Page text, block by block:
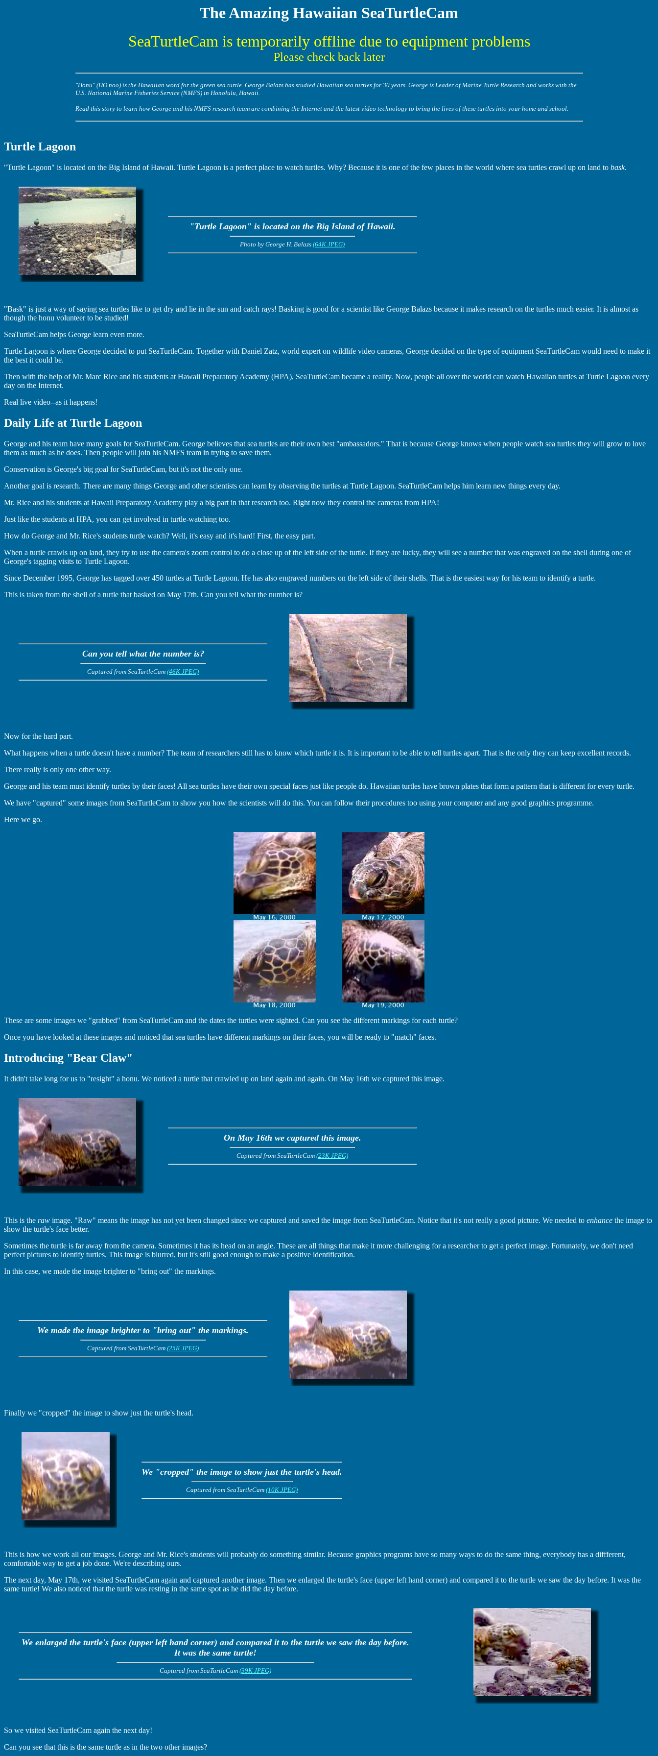
The Amazing Hawaiian SeaTurtleCam
SeaTurtleCam is temporarily offline due to equipment problems
Please check back later
"Honu" (HO noo) is the Hawaiian word for the green sea turtle. George Balazs has studied Hawaiian sea turtles for 30 years. George is Leader of Marine Turtle Research and works with the
U.S. National Marine Fisheries Service (NMFS) in Honolulu, Hawaii.
Read this story to learn how George and his NMFS research team are combining the Internet and the latest video technology to bring the lives of these turtles into your home and school.
Turtle Lagoon
"Turtle Lagoon" is located on the Big Island of Hawaii. Turtle Lagoon is a perfect place to watch turtles. Why? Because it is one of the few places in the world where sea turtles crawl up on land to bask.
"Turtle Lagoon" is located on the Big Island of Hawaii.
Photo by George H. Balazs (64K JPEG)
"Bask" is just a way of saying sea turtles like to get dry and lie in the sun and catch rays! Basking is good for a scientist like George Balazs because it makes research on the turtles much easier. It is almost as
though the honu volunteer to be studied!
SeaTurtleCam helps George learn even more.
Turtle Lagoon is where George decided to put SeaTurtleCam. Together with Daniel Zatz, world expert on wildlife video cameras, George decided on the type of equipment SeaTurtleCam would need to make it
the best it could be.
Then with the help of Mr. Marc Rice and his students at Hawaii Preparatory Academy (HPA), SeaTurtleCam became a reality. Now, people all over the world can watch Hawaiian turtles at Turtle Lagoon every
day on the Internet.
Real live video--as it happens!
Daily Life at Turtle Lagoon
George and his team have many goals for SeaTurtleCam. George believes that sea turtles are their own best "ambassadors." That is because George knows when people watch sea turtles they will grow to love
them as much as he does. Then people will join his NMFS team in trying to save them.
Conservation is George's big goal for SeaTurtleCam, but it's not the only one.
Another goal is research. There are many things George and other scientists can learn by observing the turtles at Turtle Lagoon. SeaTurtleCam helps him learn new things every day.
Mr. Rice and his students at Hawaii Preparatory Academy play a big part in that research too. Right now they control the cameras from HPA!
Just like the students at HPA, you can get involved in turtle-watching too.
How do George and Mr. Rice's students turtle watch? Well, it's easy and it's hard! First, the easy part.
When a turtle crawls up on land, they try to use the camera's zoom control to do a close up of the left side of the turtle. If they are lucky, they will see a number that was engraved on the shell during one of
George's tagging visits to Turtle Lagoon.
Since December 1995, George has tagged over 450 turtles at Turtle Lagoon. He has also engraved numbers on the left side of their shells. That is the easiest way for his team to identify a turtle.
This is taken from the shell of a turtle that basked on May 17th. Can you tell what the number is?
Can you tell what the number is?
Captured from SeaTurtleCam (46K JPEG)
Now for the hard part.
What happens when a turtle doesn't have a number? The team of researchers still has to know which turtle it is. It is important to be able to tell turtles apart. That is the only they can keep excellent records.
There really is only one other way.
George and his team must identify turtles by their faces! All sea turtles have their own special faces just like people do. Hawaiian turtles have brown plates that form a pattern that is different for every turtle.
We have "captured" some images from SeaTurtleCam to show you how the scientists will do this. You can follow their procedures too using your computer and any good graphics programme.
Here we go.
These are some images we "grabbed" from SeaTurtleCam and the dates the turtles were sighted. Can you see the different markings for each turtle?
Once you have looked at these images and noticed that sea turtles have different markings on their faces, you will be ready to "match" faces.
Introducing "Bear Claw"
It didn't take long for us to "resight" a honu. We noticed a turtle that crawled up on land again and again. On May 16th we captured this image.
On May 16th we captured this image.
Captured from SeaTurtleCam (23K JPEG)
This is the raw image. "Raw" means the image has not yet been changed since we captured and saved the image from SeaTurtleCam. Notice that it's not really a good picture. We needed to enhance the image to
show the turtle's face better.
Sometimes the turtle is far away from the camera. Sometimes it has its head on an angle. These are all things that make it more challenging for a researcher to get a perfect image. Fortunately, we don't need
perfect pictures to identify turtles. This image is blurred, but it's still good enough to make a positive identification.
In this case, we made the image brighter to "bring out" the markings.
We made the image brighter to "bring out" the markings.
Captured from SeaTurtleCam (25K JPEG)
Finally we "cropped" the image to show just the turtle's head.
We "cropped" the image to show just the turtle's head.
Captured from SeaTurtleCam (10K JPEG)
This is how we work all our images. George and Mr. Rice's students will probably do something similar. Because graphics programs have so many ways to do the same thing, everybody has a diffferent,
comfortable way to get a job done. We're describing ours.
The next day, May 17th, we visited SeaTurtleCam again and captured another image. Then we enlarged the turtle's face (upper left hand corner) and compared it to the turtle we saw the day before. It was the
same turtle! We also noticed that the turtle was resting in the same spot as he did the day before.
We enlarged the turtle's face (upper left hand corner) and compared it to the turtle we saw the day before.
It was the same turtle!
Captured from SeaTurtleCam (39K JPEG)
So we visited SeaTurtleCam again the next day!
Can you see that this is the same turtle as in the two other images?